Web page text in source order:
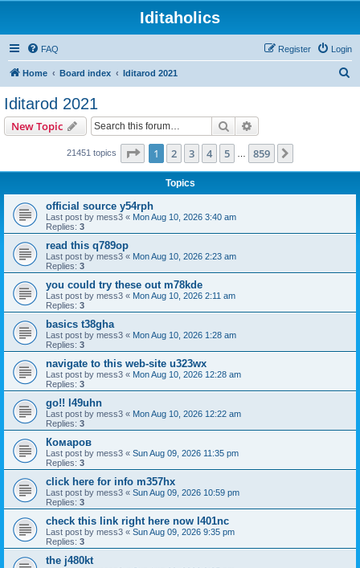
Iditaholics
FAQ Login
Register
Home Board index Iditarod 2021
Iditarod 2021
New Topic Search
21451 topics Page 1of 859
1 2 3 4 5 859
Topics
official source y54rph
Last post by mess3 « Mon Aug 10, 2026 3:40 am
Replies: 3
read this q789op
Last post by mess3 « Mon Aug 10, 2026 2:23 am
Replies: 3
you could try these out m78kde
Last post by mess3 « Mon Aug 10, 2026 2:11 am
Replies: 3
basics t38gha
Last post by mess3 « Mon Aug 10, 2026 1:28 am
Replies: 3
navigate to this web-site u323wx
Last post by mess3 « Mon Aug 10, 2026 12:28 am
Replies: 3
go!! l49uhn
Last post by mess3 « Mon Aug 10, 2026 12:22 am
Replies: 3
Комаров
Last post by mess3 « Sun Aug 09, 2026 11:35 pm
Replies: 3
click here for info m357hx
Last post by mess3 « Sun Aug 09, 2026 10:59 pm
Replies: 3
check this link right here now l401nc
Last post by mess3 « Sun Aug 09, 2026 9:35 pm
Replies: 3
the j480kt